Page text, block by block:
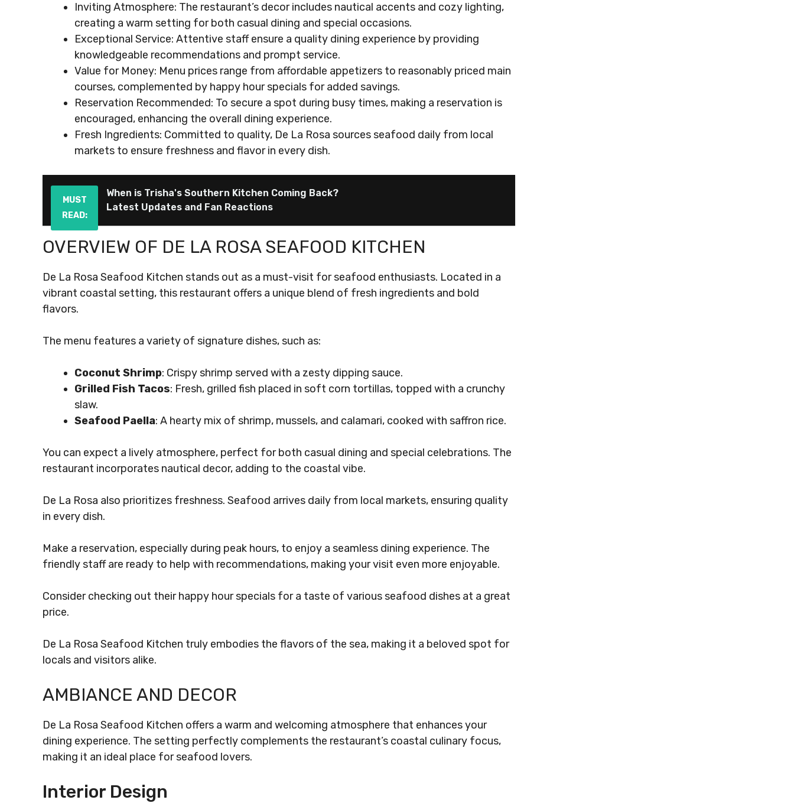
Inviting Atmosphere: The restaurant’s decor includes nautical accents and cozy lighting,
creating a warm setting for both casual dining and special occasions.
Exceptional Service: Attentive staff ensure a quality dining experience by providing
knowledgeable recommendations and prompt service.
Value for Money: Menu prices range from affordable appetizers to reasonably priced main
courses, complemented by happy hour specials for added savings.
Reservation Recommended: To secure a spot during busy times, making a reservation is
encouraged, enhancing the overall dining experience.
Fresh Ingredients: Committed to quality, De La Rosa sources seafood daily from local
markets to ensure freshness and flavor in every dish.
MUST
READ:
When is Trisha's Southern Kitchen Coming Back?
Latest Updates and Fan Reactions
OVERVIEW OF DE LA ROSA SEAFOOD KITCHEN
De La Rosa Seafood Kitchen stands out as a must-visit for seafood enthusiasts. Located in a
vibrant coastal setting, this restaurant offers a unique blend of fresh ingredients and bold
flavors.
The menu features a variety of signature dishes, such as:
Coconut Shrimp: Crispy shrimp served with a zesty dipping sauce.
Grilled Fish Tacos: Fresh, grilled fish placed in soft corn tortillas, topped with a crunchy
slaw.
Seafood Paella: A hearty mix of shrimp, mussels, and calamari, cooked with saffron rice.
You can expect a lively atmosphere, perfect for both casual dining and special celebrations. The
restaurant incorporates nautical decor, adding to the coastal vibe.
De La Rosa also prioritizes freshness. Seafood arrives daily from local markets, ensuring quality
in every dish.
Make a reservation, especially during peak hours, to enjoy a seamless dining experience. The
friendly staff are ready to help with recommendations, making your visit even more enjoyable.
Consider checking out their happy hour specials for a taste of various seafood dishes at a great
price.
De La Rosa Seafood Kitchen truly embodies the flavors of the sea, making it a beloved spot for
locals and visitors alike.
AMBIANCE AND DECOR
De La Rosa Seafood Kitchen offers a warm and welcoming atmosphere that enhances your
dining experience. The setting perfectly complements the restaurant’s coastal culinary focus,
making it an ideal place for seafood lovers.
Interior Design